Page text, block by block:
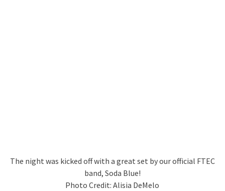
The night was kicked off with a great set by our official FTEC
band, Soda Blue!
Photo Credit: Alisia DeMelo